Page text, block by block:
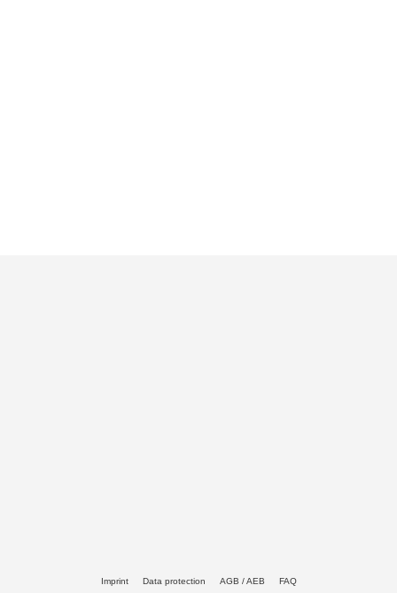
Imprint Data protection AGB / AEB FAQ